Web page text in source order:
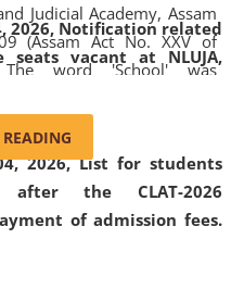
2026, Notification related
vacant at NLUJA,
2026,List for students
after the CLAT-2026
of admission fees.
Judicial Academy, Assam
(Assam Act No. XXV of
The word 'School' was
by the word 'University' by
Academy, Assam
Act, 2011. The Hon'ble
of Gauhati High Court is
READING